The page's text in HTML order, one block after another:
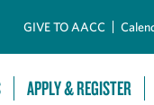
GIVE TO AACC
APPLY & REGISTER